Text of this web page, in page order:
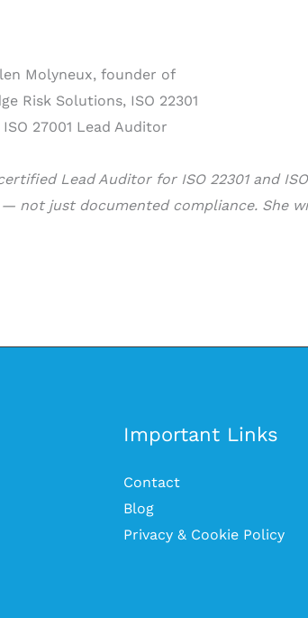
Lead Auditor for ISO 22301 and
not just documented compliance. She
Important Links
Contact
Blog
Privacy & Cookie Policy